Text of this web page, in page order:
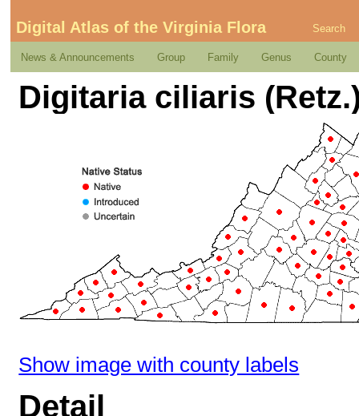
Digital Atlas of the Virginia Flora Search
News & Announcements Group Family Genus County
Digitaria ciliaris
Show image with county labels
Detail